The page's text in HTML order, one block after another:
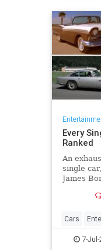
Every
Ranked
An
single
James
Cars
Movies
7-